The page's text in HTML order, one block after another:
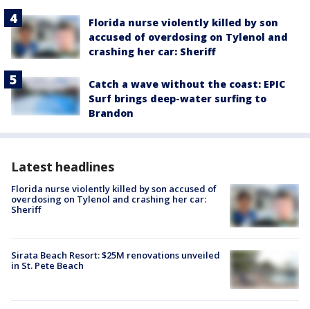
Florida nurse violently killed by son
accused of overdosing on Tylenol and
crashing her car: Sheriff
Catch a wave without the coast: EPIC
Surf brings deep-water surfing to
Brandon
Latest headlines
Florida nurse violently killed by son accused of
overdosing on Tylenol and crashing her car:
Sheriff
Sirata Beach Resort: $25M renovations unveiled
in St. Pete Beach